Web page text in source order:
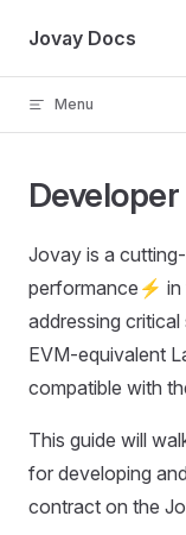
Skip to content
Jovay Docs
Menu
Jovay is a
performance⚡ in
addressing
EVM‑equivalent
compatible with
This guide will
for developing
contract on the